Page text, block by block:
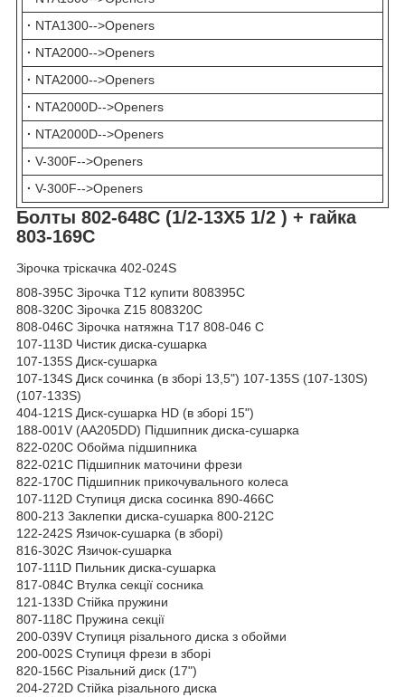
· NTA1300-->Openers
· NTA2000-->Openers
· NTA2000-->Openers
· NTA2000D-->Openers
· NTA2000D-->Openers
· V-300F-->Openers
· V-300F-->Openers
Болты 802-648C (1/2-13X5 1/2 ) + гайка
803-169С
Зірочка тріскачка 402-024S
808-395C Зірочка Т12 купити 808395C
808-320C Зірочка Z15 808320C
808-046C Зірочка натяжна Т17 808-046 C
107-113D Чистик диска-сушарка
107-135S Диск-сушарка
107-134S Диск сочинка (в зборі 13,5") 107-135S (107-130S)
(107-133S)
404-121S Диск-сушарка HD (в зборі 15")
188-001V (АА205DD) Підшипник диска-сушарка
822-020C Обойма підшипника
822-021C Підшипник маточини фрези
822-170C Підшипник прикочувального колеса
107-112D Ступиця диска сосинка 890-466С
800-213 Заклепки диска-сушарка 800-212С
122-242S Язичок-сушарка (в зборі)
816-302C Язичок-сушарка
107-111D Пильник диска-сушарка
817-084C Втулка секції сосника
121-133D Стійка пружини
807-118C Пружина секції
200-039V Ступиця різального диска з обойми
200-002S Ступиця фрези в зборі
820-156С Різальний диск (17")
204-272D Стійка різального диска